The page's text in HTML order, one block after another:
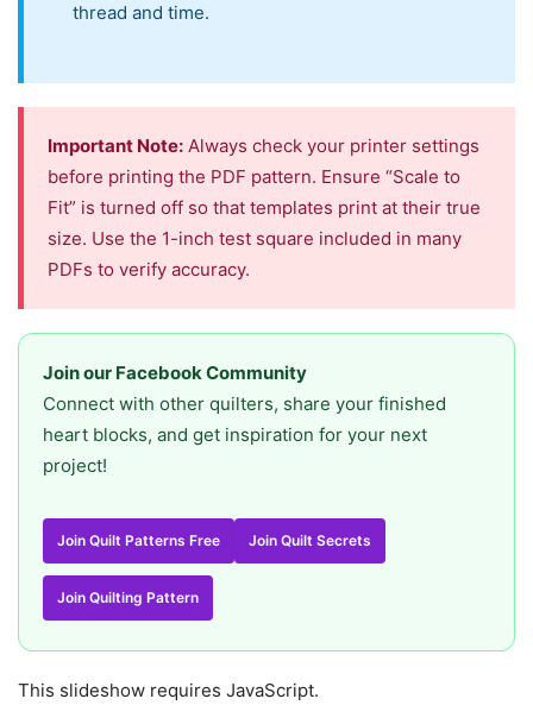
thread and time.
Important Note: Always check your printer settings
before printing the PDF pattern. Ensure “Scale to
Fit” is turned off so that templates print at their true
size. Use the 1-inch test square included in many
PDFs to verify accuracy.
Join our Facebook Community
Connect with other quilters, share your finished
heart blocks, and get inspiration for your next
project!
Join Quilt Patterns Free Join Quilt Secrets
Join Quilting Pattern
This slideshow requires JavaScript.